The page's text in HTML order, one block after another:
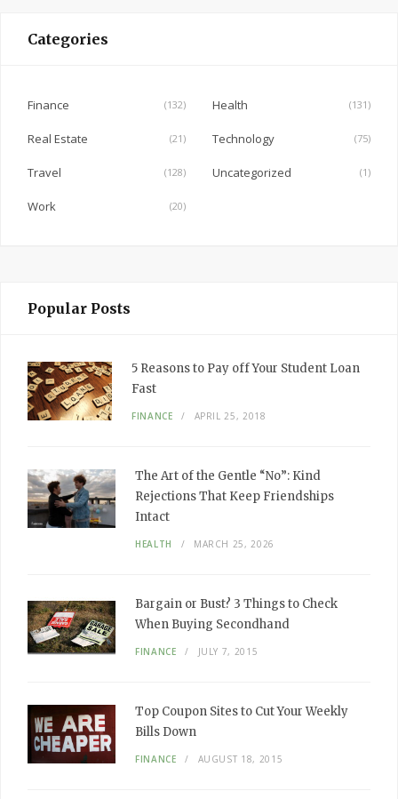
Categories
Finance (132) Health (131)
Real Estate (21) Technology (75)
Travel (128) Uncategorized (1)
Work (20)
Popular Posts
5 Reasons to Pay off Your Student Loan
Fast
FINANCE APRIL 25, 2018
The Art of the Gentle “No”: Kind
Rejections That Keep Friendships
Intact
HEALTH MARCH 25, 2026
Bargain or Bust? 3 Things to Check
When Buying Secondhand
FINANCE JULY 7, 2015
Top Coupon Sites to Cut Your Weekly
Bills Down
FINANCE AUGUST 18, 2015